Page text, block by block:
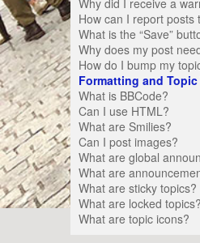
Why did I receive a
How can I report posts
What is the “Save”
Why does my post
How do I bump my
Formatting and
What is BBCode?
Can I use HTML?
What are Smilies?
Can I post images?
What are global
What are
What are sticky topics?
What are locked topics?
What are topic icons?